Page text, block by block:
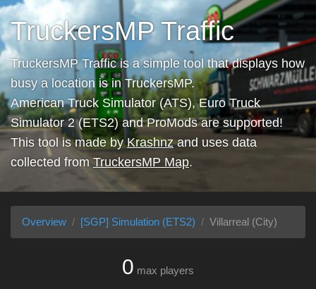
TruckersMP Traffic
TruckersMP Traffic is a simple tool that displays how
busy a location is in TruckersMP.
American Truck Simulator (ATS), Euro Truck
Simulator 2 (ETS2) and ProMods are supported!
This tool is made byKrashnzand uses data
collected from TruckersMP Map.
Overview [SGP] Simulation (ETS2) Villarreal (City)
0 max players